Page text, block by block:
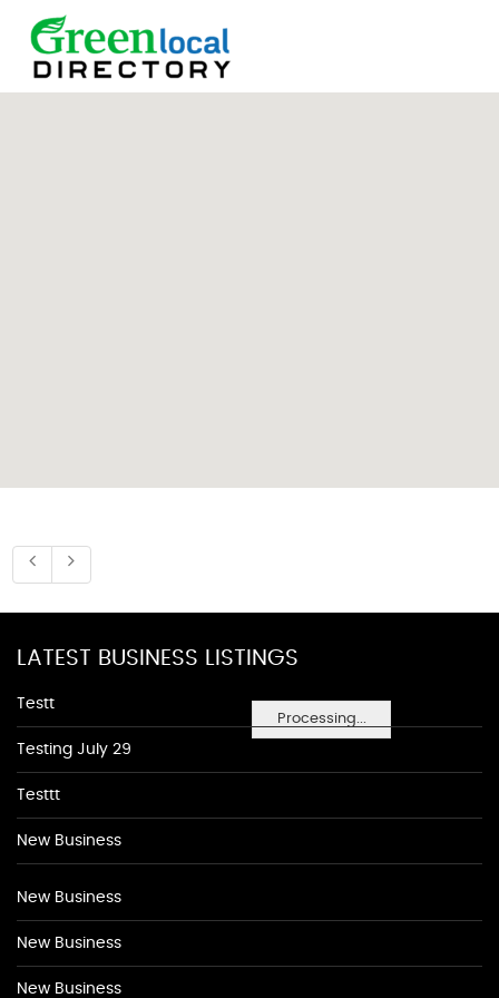
Processing...
LATEST BUSINESS LISTINGS
Testt
Testing July 29
Testtt
New Business
New Business
New Business
New Business